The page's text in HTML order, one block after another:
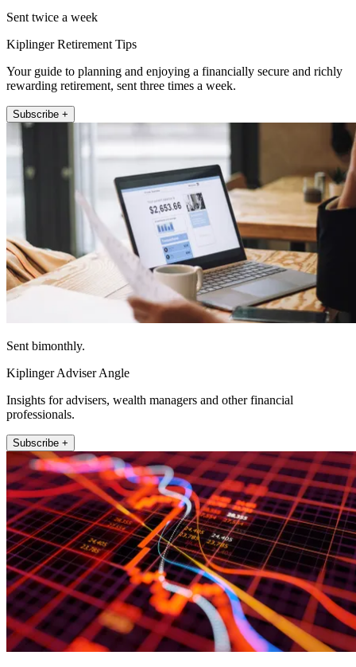
Sent twice a week
Kiplinger Retirement Tips
Your guide to planning and enjoying a financially secure and richly
rewarding retirement, sent three times a week.
Subscribe +
Sent bimonthly.
Kiplinger Adviser Angle
Insights for advisers, wealth managers and other financial
professionals.
Subscribe +